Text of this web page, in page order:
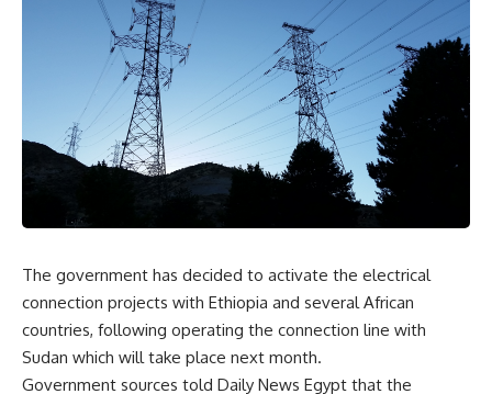
The government has decided to activate the electrical
connection projects with Ethiopia and several African
countries, following operating the connection line with
Sudan which will take place next month.
Government sources told Daily News Egypt that the